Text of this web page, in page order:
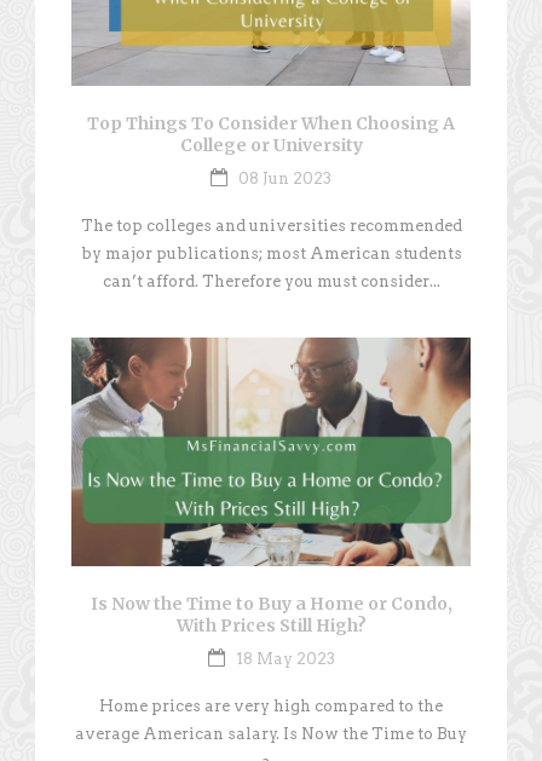
Top Things To Consider When Choosing A
College or University
08 Jun 2023
The top colleges and universities recommended
by major publications; most American students
can’t afford. Therefore you must consider...
Is Now the Time to Buy a Home or Condo,
With Prices Still High?
18 May 2023
Home prices are very high compared to the
average American salary. Is Now the Time to Buy